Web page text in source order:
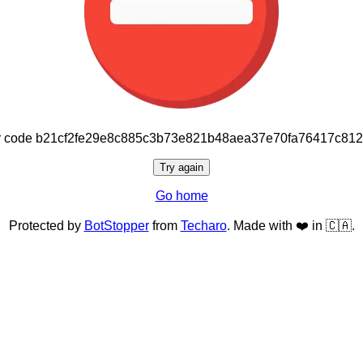
Try again
Go home
Protected by BotStopperfrom Techaro. Made with ❤️ in 🇨🇦.